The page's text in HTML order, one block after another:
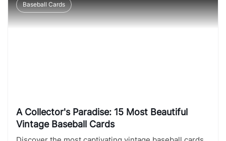
Baseball Cards
A Collector's Paradise: 15 Most Beautiful
Vintage Baseball Cards